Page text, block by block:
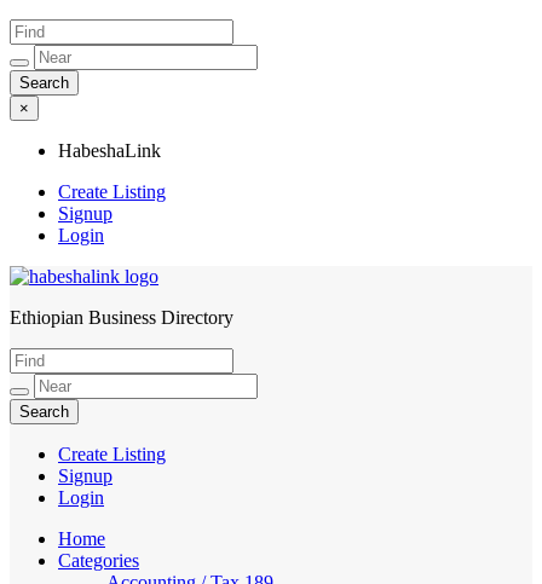
×
HabeshaLink
Create Listing
Signup
Login
HabeshaLink
Ethiopian Business Directory
Create Listing
Signup
Login
Home
Categories